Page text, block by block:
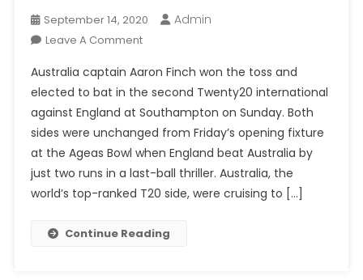
September 14, 2020 Admin
Leave A CommentOn
Put
The
Brakes
On
Australia
In
Second
Australia captain Aaron Finch won the toss and
elected to bat in the second Twenty20 international
against England at Southampton on Sunday. Both
sides were unchanged from Friday’s opening fixture
at the Ageas Bowl when England beat Australia by
just two runs in a last-ball thriller. Australia, the
world’s top-ranked T20 side, were cruising to […]
Continue Reading